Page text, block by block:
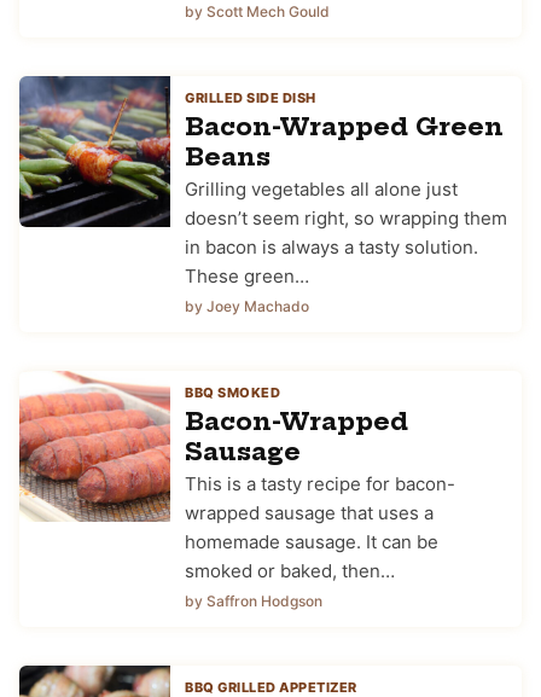
by Scott Mech Gould
GRILLED SIDE DISH
Bacon-Wrapped Green
Beans
Grilling vegetables all alone just
doesn’t seem right, so wrapping them
in bacon is always a tasty solution.
These green…
by Joey Machado
BBQ SMOKED
Bacon-Wrapped
Sausage
This is a tasty recipe for bacon-
wrapped sausage that uses a
homemade sausage. It can be
smoked or baked, then…
by Saffron Hodgson
BBQ GRILLED APPETIZER